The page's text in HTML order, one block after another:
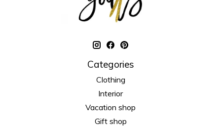
Categories
Clothing
Interior
Vacation shop
Gift shop